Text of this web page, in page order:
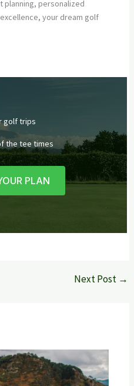
planning, personalized
your dream golf
golf trips
the tee times
PLAN
Next Post →